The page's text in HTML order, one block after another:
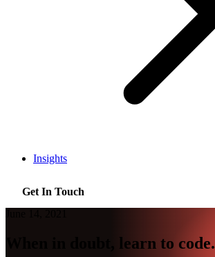
Insights
Get In Touch
When in doubt, learn to code.